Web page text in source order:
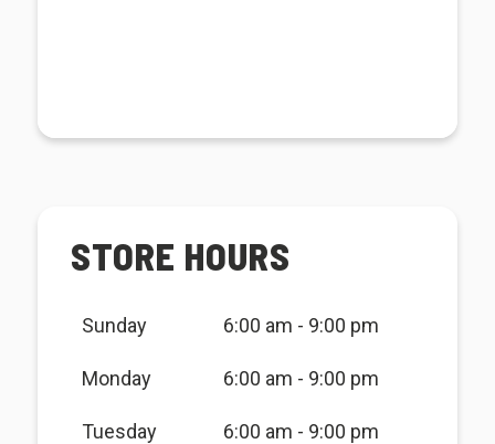
STORE HOURS
Sunday 6:00 am - 9:00 pm
Monday 6:00 am - 9:00 pm
Tuesday 6:00 am - 9:00 pm